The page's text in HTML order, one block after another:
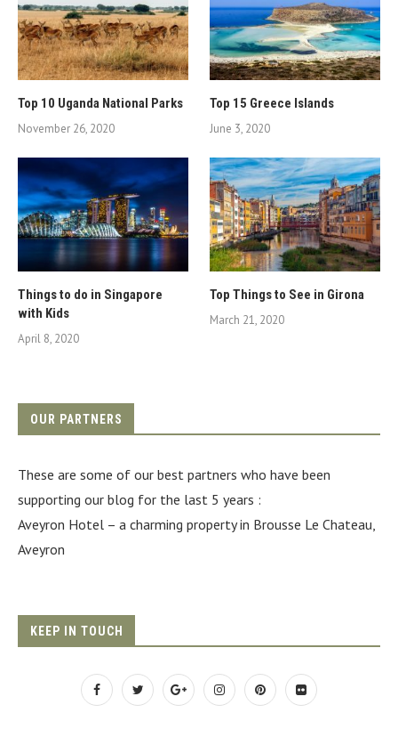
Top 10 Uganda National Parks
November 26, 2020
Top 15 Greece Islands
June 3, 2020
Things to do in Singapore
with Kids
April 8, 2020
Top Things to See in Girona
March 21, 2020
OUR PARTNERS
These are some of our best partners who have been
supporting our blog for the last 5 years :
Aveyron Hotel – a charming property in Brousse Le Chateau,
Aveyron
KEEP IN TOUCH